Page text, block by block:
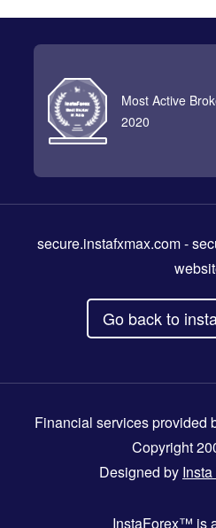
Most Active
2020
secure.instafxmax.com-
Go back to
Financial services provided
Copyright
Designed by
InstaForex™ is